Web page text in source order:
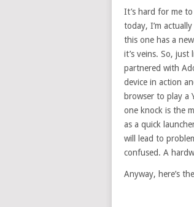
It’s hard for me
today, I’m
this one has a
it’s veins. So,
partnered with
device in action
browser to play a
one knock is the
as a quick
will lead to
confused. A
Anyway, here’s